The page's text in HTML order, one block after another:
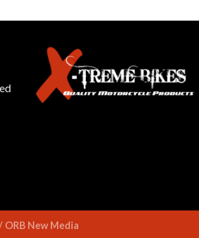
ORB New Media